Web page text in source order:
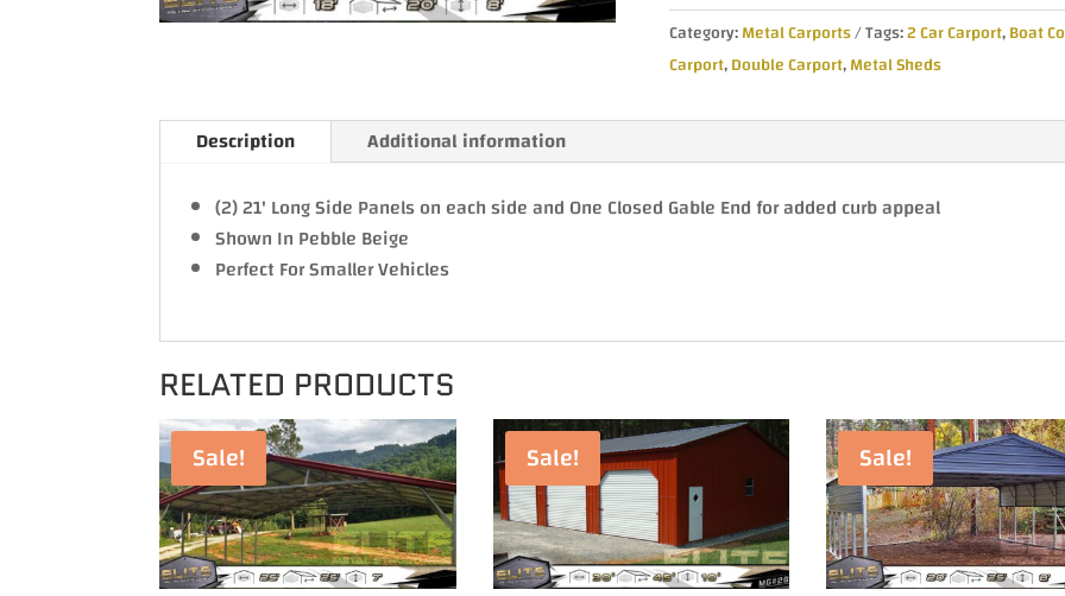
Metal
Carport
Category:Metal Carports Tags:2 Car Carport,Boat
Carport,Double Carport,Metal Sheds
Description
Additional information
(2) 21' Long Side Panels on each side and One Closed Gable End for added curb appeal
Shown In Pebble Beige
Perfect For Smaller Vehicles
RELATED PRODUCTS
Sale! Sale! Sale!